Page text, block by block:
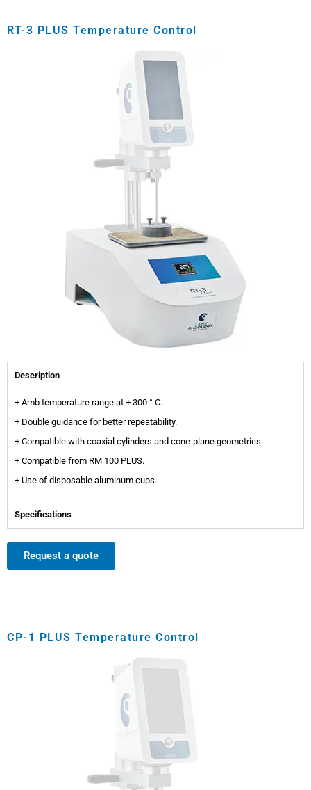
RT-3 PLUS Temperature Control
Description
+ Amb temperature range at + 300 ° C.
+ Double guidance for better repeatability.
+ Compatible with coaxial cylinders and cone-plane geometries.
+ Compatible from RM 100 PLUS.
+ Use of disposable aluminum cups.
Specifications
Request a quote
CP-1 PLUS Temperature Control